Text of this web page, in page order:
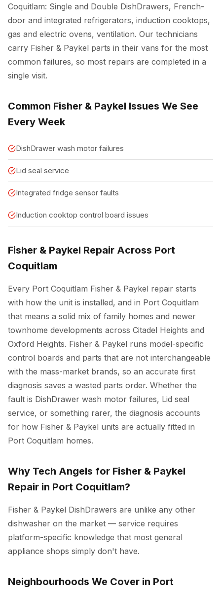
Coquitlam: Single and Double DishDrawers, French-
door and integrated refrigerators, induction cooktops,
gas and electric ovens, ventilation. Our technicians
carry Fisher & Paykel parts in their vans for the most
common failures, so most repairs are completed in a
single visit.
Common Fisher & Paykel Issues We See
Every Week
DishDrawer wash motor failures
Lid seal service
Integrated fridge sensor faults
Induction cooktop control board issues
Fisher & Paykel Repair Across Port
Coquitlam
Every Port Coquitlam Fisher & Paykel repair starts
with how the unit is installed, and in Port Coquitlam
that means a solid mix of family homes and newer
townhome developments across Citadel Heights and
Oxford Heights. Fisher & Paykel runs model-specific
control boards and parts that are not interchangeable
with the mass-market brands, so an accurate first
diagnosis saves a wasted parts order. Whether the
fault is DishDrawer wash motor failures, Lid seal
service, or something rarer, the diagnosis accounts
for how Fisher & Paykel units are actually fitted in
Port Coquitlam homes.
Why Tech Angels for Fisher & Paykel
Repair in Port Coquitlam?
Fisher & Paykel DishDrawers are unlike any other
dishwasher on the market — service requires
platform-specific knowledge that most general
appliance shops simply don't have.
Neighbourhoods We Cover in Port